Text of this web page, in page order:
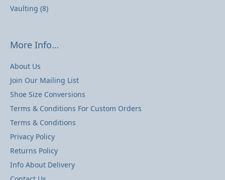
Vaulting (8)
More Info…
About Us
Join Our Mailing List
Shoe Size Conversions
Terms & Conditions For Custom Orders
Terms & Conditions
Privacy Policy
Returns Policy
Info About Delivery